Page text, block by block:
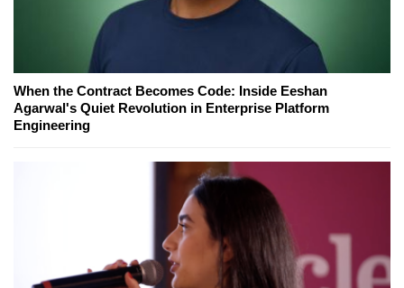
When the Contract Becomes Code: Inside Eeshan
Agarwal's Quiet Revolution in Enterprise Platform
Engineering